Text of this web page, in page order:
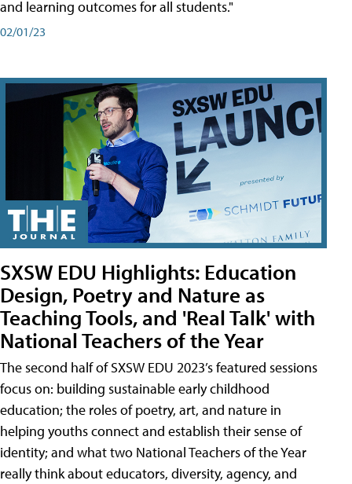
and learning outcomes for all students."
02/01/23
SXSW EDU Highlights: Education
Design, Poetry and Nature as
Teaching Tools, and 'Real Talk' with
National Teachers of the Year
The second half of SXSW EDU 2023’s featured sessions
focus on: building sustainable early childhood
education; the roles of poetry, art, and nature in
helping youths connect and establish their sense of
identity; and what two National Teachers of the Year
really think about educators, diversity, agency, and